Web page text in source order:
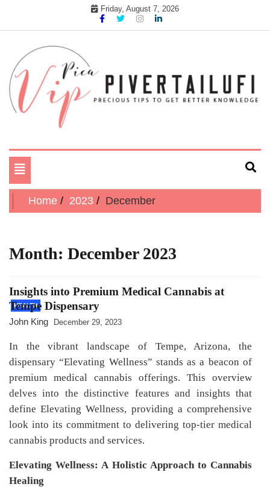
Friday, August 7, 2026
Pika Vip Piver Tailufi
Toggle
navigation
Home
2023 December
Month: December 2023
HEALTH
Insights into Premium Medical Cannabis at
Tempe Dispensary
John King December 29, 2023
In the vibrant landscape of Tempe, Arizona, the
dispensary “Elevating Wellness” stands as a beacon of
premium medical cannabis offerings. This overview
delves into the distinctive features and insights that
define Elevating Wellness, providing a comprehensive
look into its commitment to delivering top-tier medical
cannabis products and services.
Elevating Wellness: A Holistic Approach to Cannabis
Healing